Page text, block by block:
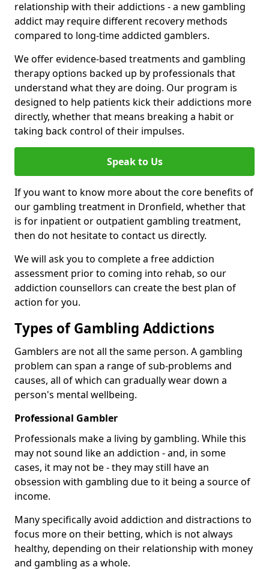
relationship with their addictions - a new gambling
addict may require different recovery methods
compared to long-time addicted gamblers.
We offer evidence-based treatments and gambling
therapy options backed up by professionals that
understand what they are doing. Our program is
designed to help patients kick their addictions more
directly, whether that means breaking a habit or
taking back control of their impulses.
Speak to Us
If you want to know more about the core benefits of
our gambling treatment in Dronfield, whether that
is for inpatient or outpatient gambling treatment,
then do not hesitate to contact us directly.
We will ask you to complete a free addiction
assessment prior to coming into rehab, so our
addiction counsellors can create the best plan of
action for you.
Types of Gambling Addictions
Gamblers are not all the same person. A gambling
problem can span a range of sub-problems and
causes, all of which can gradually wear down a
person's mental wellbeing.
Professional Gambler
Professionals make a living by gambling. While this
may not sound like an addiction - and, in some
cases, it may not be - they may still have an
obsession with gambling due to it being a source of
income.
Many specifically avoid addiction and distractions to
focus more on their betting, which is not always
healthy, depending on their relationship with money
and gambling as a whole.